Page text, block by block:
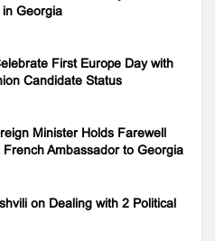
Georgia
First Europe Day with
Candidate Status
Minister Holds Farewell
French Ambassador to Georgia
on Dealing with 2 Political